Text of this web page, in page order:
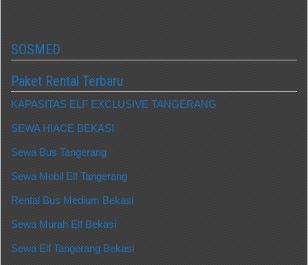
SOSMED
Paket Rental Terbaru
KAPASITAS ELF EXCLUSIVE TANGERANG
SEWA HIACE BEKASI
Sewa Bus Tangerang
Sewa Mobil Elf Tangerang
Rental Bus Medium Bekasi
Sewa Murah Elf Bekasi
Sewa Elf Tangerang Bekasi